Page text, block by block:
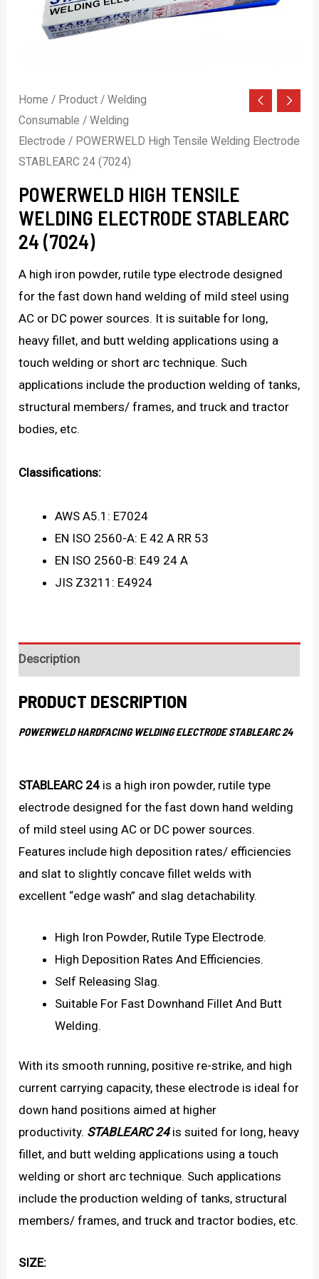
Home / Product /Welding
Consumable /Welding
Electrode / POWERWELD High Tensile Welding Electrode
STABLEARC 24 (7024)
POWERWELD HIGH TENSILE
WELDING ELECTRODE STABLEARC
24 (7024)
A high iron powder, rutile type electrode designed
for the fast down hand welding of mild steel using
AC or DC power sources. It is suitable for long,
heavy fillet, and butt welding applications using a
touch welding or short arc technique. Such
applications include the production welding of tanks,
structural members/ frames, and truck and tractor
bodies, etc.
Classifications:
AWS A5.1: E7024
EN ISO 2560-A: E 42 A RR 53
EN ISO 2560-B: E49 24 A
JIS Z3211: E4924
Description
PRODUCT DESCRIPTION
POWERWELD HARDFACING WELDING ELECTRODE STABLEARC 24
STABLEARC 24 is a high iron powder, rutile type
electrode designed for the fast down hand welding
of mild steel using AC or DC power sources.
Features include high deposition rates/ efficiencies
and slat to slightly concave fillet welds with
excellent “edge wash” and slag detachability.
High Iron Powder, Rutile Type Electrode.
High Deposition Rates And Efficiencies.
Self Releasing Slag.
Suitable For Fast Downhand Fillet And Butt
Welding.
With its smooth running, positive re-strike, and high
current carrying capacity, these electrode is ideal for
down hand positions aimed at higher
productivity. STABLEARC 24is suited for long, heavy
fillet, and butt welding applications using a touch
welding or short arc technique. Such applications
include the production welding of tanks, structural
members/ frames, and truck and tractor bodies, etc.
SIZE: